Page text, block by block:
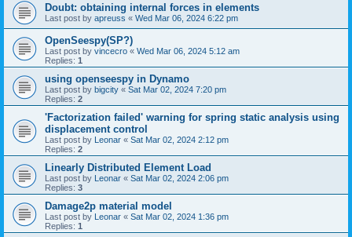
Doubt: obtaining internal forces in elements
Last post by apreuss « Wed Mar 06, 2024 6:22 pm
OpenSeespy(SP?)
Last post by vincecro « Wed Mar 06, 2024 5:12 am
Replies: 1
using openseespy in Dynamo
Last post by bigcity « Sat Mar 02, 2024 7:20 pm
Replies: 2
'Factorization failed' warning for spring static analysis using
displacement control
Last post by Leonar « Sat Mar 02, 2024 2:12 pm
Replies: 2
Linearly Distributed Element Load
Last post by Leonar « Sat Mar 02, 2024 2:06 pm
Replies: 3
Damage2p material model
Last post by Leonar « Sat Mar 02, 2024 1:36 pm
Replies: 1